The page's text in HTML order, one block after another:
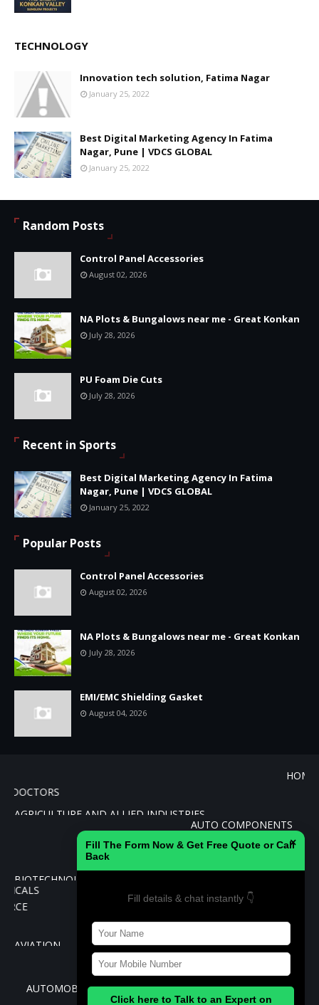
Fill The Form Now & Get Free Quote or Call
Back
×
Fill details & chat instantly 👇
Click here to Talk to an Expert on
TECHNOLOGY
Innovation tech solution, Fatima Nagar
January 25, 2022
Best Digital Marketing Agency In Fatima
Nagar, Pune | VDCS GLOBAL
January 25, 2022
Random Posts
Control Panel Accessories
August 02, 2026
NA Plots & Bungalows near me - Great Konkan
July 28, 2026
PU Foam Die Cuts
July 28, 2026
Recent in Sports
Best Digital Marketing Agency In Fatima
Nagar, Pune | VDCS GLOBAL
January 25, 2022
Popular Posts
Control Panel Accessories
August 02, 2026
NA Plots & Bungalows near me - Great Konkan
July 28, 2026
EMI/EMC Shielding Gasket
August 04, 2026
DOCTORS
AGRICULTURE AND ALLIED INDUSTRIES
AUTO
CEMENT
BANKING
BIOTECHNOLOGY
CHEMICALS
REAL
AVIATION
EDUCATION AND TRAINING
INSURANCE
AUTOMOBILES